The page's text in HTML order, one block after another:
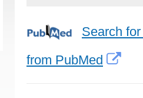
Search
from PubMed